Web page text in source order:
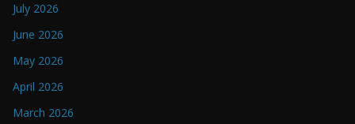
July 2026
June 2026
May 2026
April 2026
March 2026